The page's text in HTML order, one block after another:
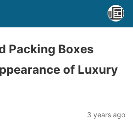
Packing Boxes
of Luxury
3 years ago